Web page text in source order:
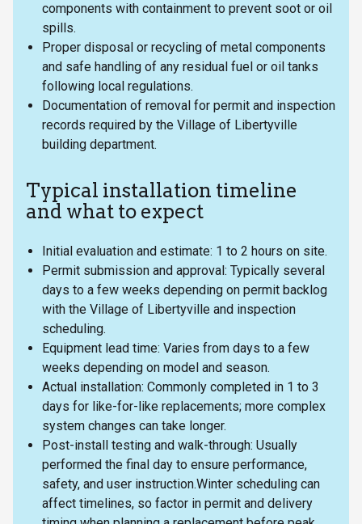
components with containment to prevent soot or oil
spills.
Proper disposal or recycling of metal components
and safe handling of any residual fuel or oil tanks
following local regulations.
Documentation of removal for permit and inspection
records required by the Village of Libertyville
building department.
Typical installation timeline
and what to expect
Initial evaluation and estimate: 1 to 2 hours on site.
Permit submission and approval: Typically several
days to a few weeks depending on permit backlog
with the Village of Libertyville and inspection
scheduling.
Equipment lead time: Varies from days to a few
weeks depending on model and season.
Actual installation: Commonly completed in 1 to 3
days for like-for-like replacements; more complex
system changes can take longer.
Post-install testing and walk-through: Usually
performed the final day to ensure performance,
safety, and user instruction.Winter scheduling can
affect timelines, so factor in permit and delivery